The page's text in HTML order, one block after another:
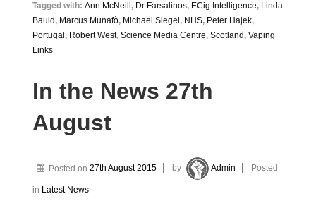
Tagged with: Ann McNeill , Dr Farsalinos, ECig Intelligence, Linda
Bauld , Marcus Munafò, Michael Siegel , NHS, Peter Hajek,
Portugal , Robert West, Science Media Centre, Scotland , Vaping
Links
In the News 27th
August
Posted on 27th August 2015 by Admin Posted
in Latest News